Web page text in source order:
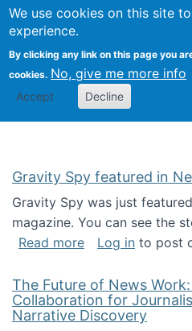
We use cookies on this site
experience.
By clicking any link on this page you
cookies. No, give me more info
Accept Decline
Search
Gravity Spy featured in
Gravity Spy was just
magazine. You can see the
Read moreabout Gravity
Log in to post
The Future of News
Collaboration for
Narrative Discovery